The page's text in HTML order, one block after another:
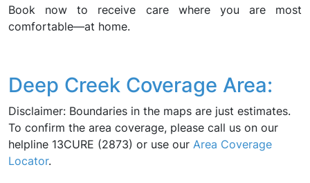
Book now to receive care where you are most
comfortable—at home.
Deep Creek Coverage Area:
Disclaimer: Boundaries in the maps are just estimates.
To confirm the area coverage, please call us on our
helpline 13CURE (2873) or use our Area Coverage
Locator.